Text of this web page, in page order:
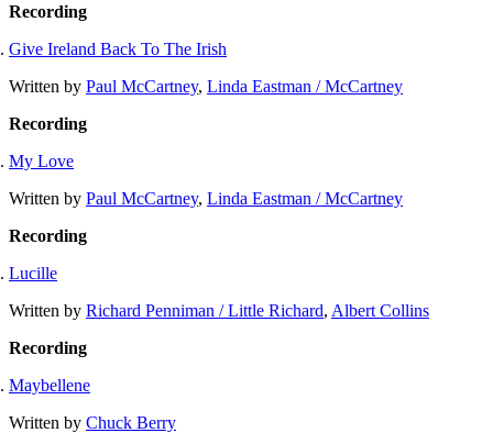
Recording
Give Ireland Back To The Irish
Written by Paul McCartney, Linda Eastman / McCartney
Recording
My Love
Written by Paul McCartney, Linda Eastman / McCartney
Recording
Lucille
Written by Richard Penniman / Little Richard, Albert Collins
Recording
Maybellene
Written by Chuck Berry